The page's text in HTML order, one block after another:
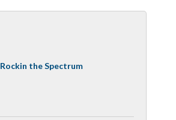
Rockin the Spectrum